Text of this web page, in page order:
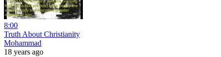
8:00
Truth About Christianity
Mohammad
18 years ago